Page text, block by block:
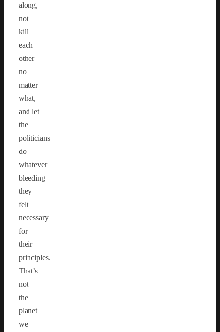
along,
not
kill
each
other
no
matter
what,
and let
the
politicians
do
whatever
bleeding
they
felt
necessary
for
their
principles.
That’s
not
the
planet
we